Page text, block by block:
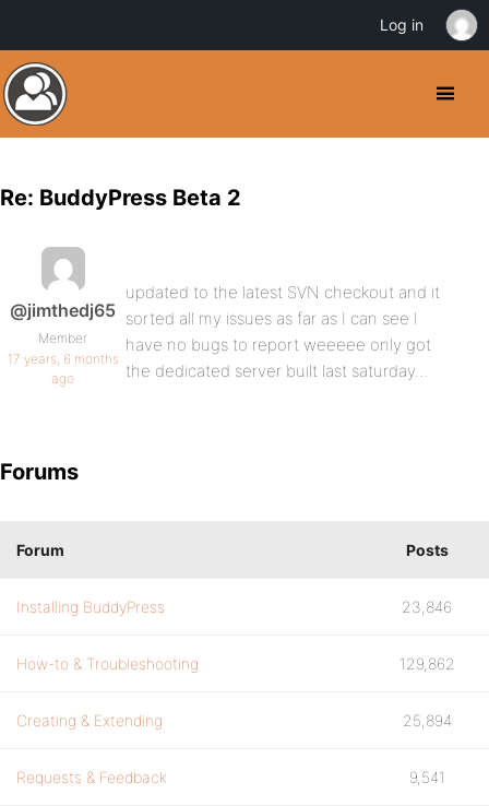
Re: BuddyPress Beta 2
@jimthedj65
Member
17 years, 6 months
ago
updated to the latest SVN checkout and it
sorted all my issues as far as I can see I
have no bugs to report weeeee only got
the dedicated server built last saturday…
Forums
Forum Posts
Installing BuddyPress 23,846
How-to & Troubleshooting 129,862
Creating & Extending 25,894
Requests & Feedback 9,541
Log in